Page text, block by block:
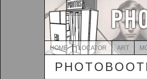
HOME LOCATOR ART